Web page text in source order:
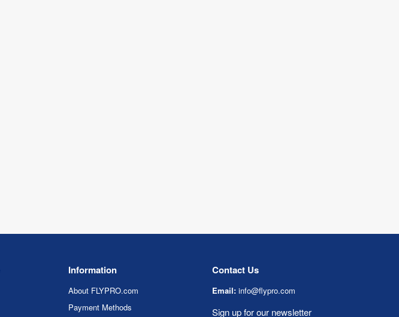
Information
About FLYPRO.com
Payment Methods
Contact Us
Email: info@flypro.com
Sign up for our newsletter